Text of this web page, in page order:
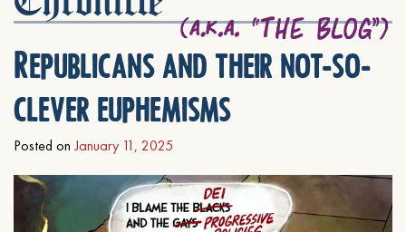
Republicans and their not-so-
clever euphemisms
Posted on January 11, 2025